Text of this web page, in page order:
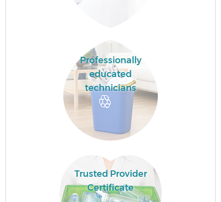
Professionally
educated
technicians
Trusted Provider
Certificate